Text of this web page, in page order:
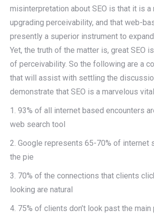
misinterpretation about SEO is that it is a
upgrading perceivability, and that web-
presently a superior instrument to
Yet, the truth of the matter is, great SEO
of perceivability. So the following are a
that will assist with settling the
demonstrate that SEO is a marvelous
1. 93% of all internet based encounters
web search tool
2. Google represents 65-70% of internet
the pie
3. 70% of the connections that clients
looking are natural
4. 75% of clients don’t look past the